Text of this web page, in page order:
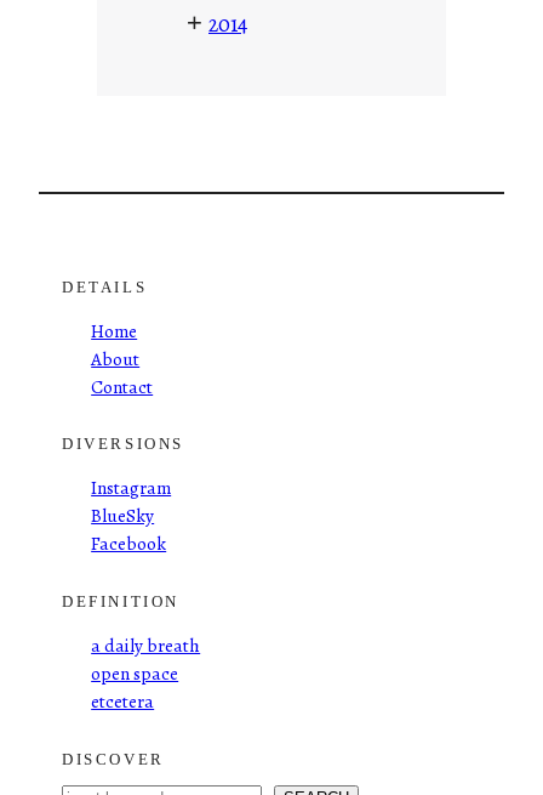
+ 2014
DETAILS
Home
About
Contact
DIVERSIONS
Instagram
BlueSky
Facebook
DEFINITION
a daily breath
open space
etcetera
DISCOVER